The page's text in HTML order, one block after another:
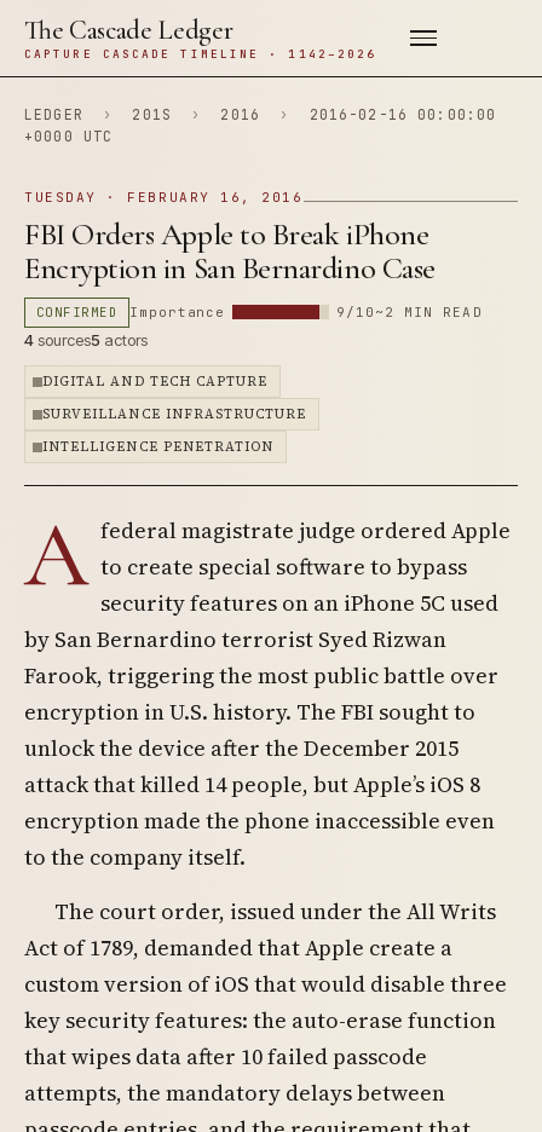
The Cascade Ledger
CAPTURE CASCADE TIMELINE · 1142–2026
LEDGER › 201S › 2016 ›
2016-02-16 00:00:00
+0000 UTC
TUESDAY · FEBRUARY 16, 2016
FBI Orders Apple to Break iPhone
Encryption in San Bernardino Case
CONFIRMED Importance 9/10 ~2 MIN READ
4sources5 actors
DIGITAL AND TECH CAPTURE
SURVEILLANCE INFRASTRUCTURE
INTELLIGENCE PENETRATION
A federal magistrate judge ordered Apple
to create special software to bypass
security features on an iPhone 5C used
by San Bernardino terrorist Syed Rizwan
Farook, triggering the most public battle over
encryption in U.S. history. The FBI sought to
unlock the device after the December 2015
attack that killed 14 people, but Apple’s iOS 8
encryption made the phone inaccessible even
to the company itself.
The court order, issued under the All Writs
Act of 1789, demanded that Apple create a
custom version of iOS that would disable three
key security features: the auto-erase function
that wipes data after 10 failed passcode
attempts, the mandatory delays between